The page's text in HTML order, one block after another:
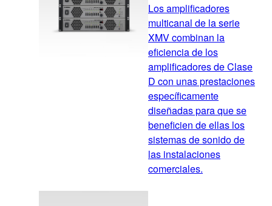
Los amplificadores
multicanal de la serie
XMV combinan la
eficiencia de los
amplificadores de Clase
D con unas prestaciones
específicamente
diseñadas para que se
beneficien de ellas los
sistemas de sonido de
las instalaciones
comerciales.